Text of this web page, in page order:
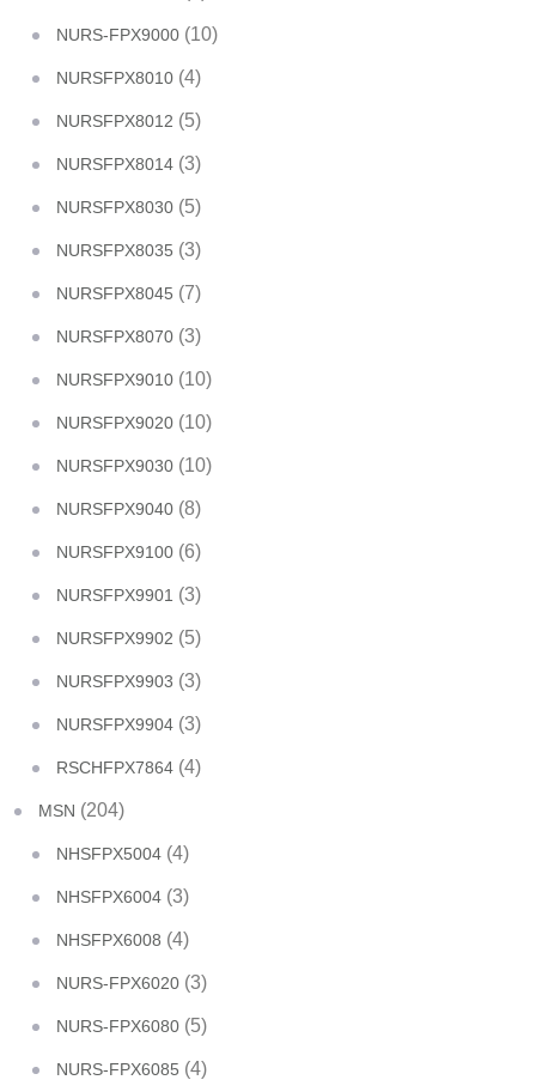
NURS-FPX9000 (10)
NURSFPX8010 (4)
NURSFPX8012 (5)
NURSFPX8014 (3)
NURSFPX8030 (5)
NURSFPX8035 (3)
NURSFPX8045 (7)
NURSFPX8070 (3)
NURSFPX9010 (10)
NURSFPX9020 (10)
NURSFPX9030 (10)
NURSFPX9040 (8)
NURSFPX9100 (6)
NURSFPX9901 (3)
NURSFPX9902 (5)
NURSFPX9903 (3)
NURSFPX9904 (3)
RSCHFPX7864 (4)
MSN (204)
NHSFPX5004 (4)
NHSFPX6004 (3)
NHSFPX6008 (4)
NURS-FPX6020 (3)
NURS-FPX6080 (5)
NURS-FPX6085 (4)